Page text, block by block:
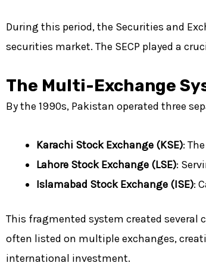
During this period, the Securities and
securities market. The SECP played a
The Multi-Exchange
By the 1990s, Pakistan operated three
Karachi Stock Exchange (KSE):
Lahore Stock Exchange (LSE):
Islamabad Stock Exchange (ISE):
This fragmented system created several
often listed on multiple exchanges,
international investment.